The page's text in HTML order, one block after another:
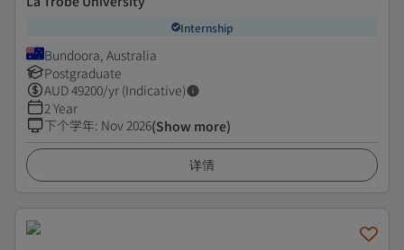
Internship
Bundoora, Australia
Postgraduate
AUD49200/yr (Indicative)
2 Year
下个学年: Nov 2026(Show more)
详情